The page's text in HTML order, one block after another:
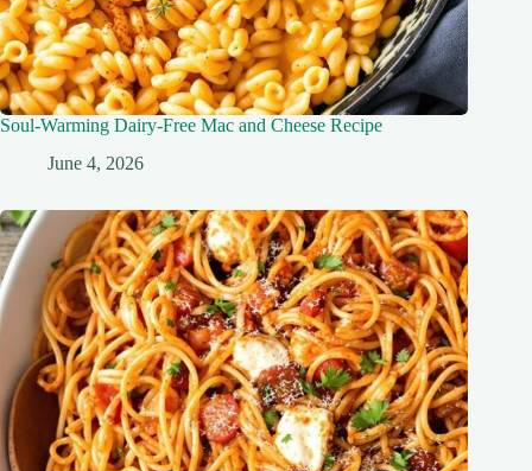
Soul-Warming Dairy-Free Mac and Cheese Recipe
June 4, 2026